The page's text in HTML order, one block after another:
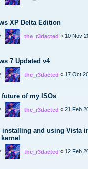
XP Delta Edition
the_r3dacted « 10 Nov
7 Updated v4
the_r3dacted « 17 Oct
future of my ISOs
the_r3dacted « 21 Feb
installing and using Vista
the_r3dacted « 12 Feb